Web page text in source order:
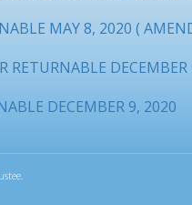
MAY 8, 2020 (
RETURNABLE
DECEMBER 9, 2020